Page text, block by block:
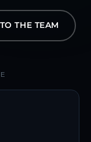
THE TEAM